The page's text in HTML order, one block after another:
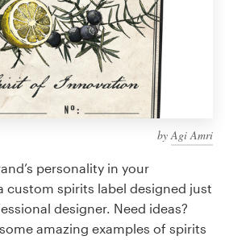
byAgi Amri
personality in your
custom spirits label designed just
designer. Need ideas?
amazing examples of spirits